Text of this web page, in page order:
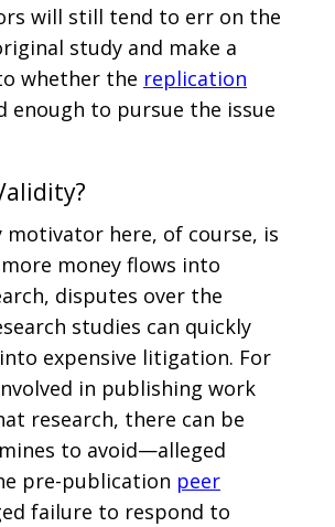
will still tend to err on the
study and make a
whether the replication
enough to pursue the issue
motivator here, of course, is
money flows into
disputes over the
studies can quickly
expensive litigation. For
in publishing work
research, there can be
to avoid—alleged
pre-publication peer
failure to respond to